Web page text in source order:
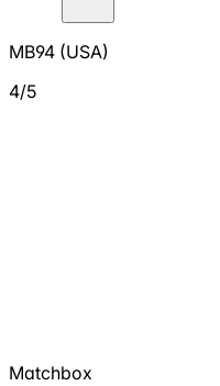
MB94 (USA)
4/5
Matchbox